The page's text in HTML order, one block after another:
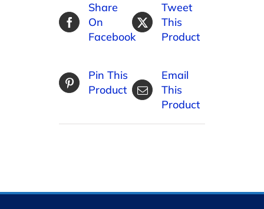
Share
On
Facebook
Tweet
This
Product
Pin This
Product
Email
This
Product